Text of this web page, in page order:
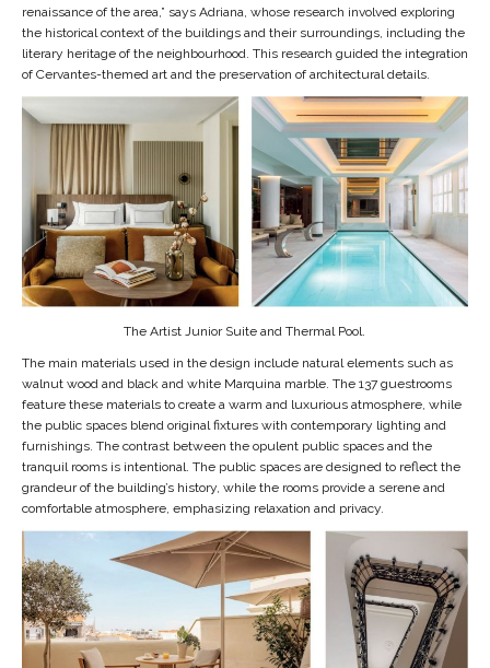
renaissance of the area,” says Adriana, whose research involved exploring
the historical context of the buildings and their surroundings, including the
literary heritage of the neighbourhood. This research guided the integration
of Cervantes-themed art and the preservation of architectural details.
The Artist Junior Suite and Thermal Pool.
The main materials used in the design include natural elements such as
walnut wood and black and white Marquina marble. The 137 guestrooms
feature these materials to create a warm and luxurious atmosphere, while
the public spaces blend original fixtures with contemporary lighting and
furnishings. The contrast between the opulent public spaces and the
tranquil rooms is intentional. The public spaces are designed to reflect the
grandeur of the building’s history, while the rooms provide a serene and
comfortable atmosphere, emphasizing relaxation and privacy.